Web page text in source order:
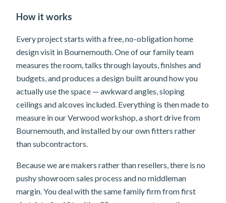
How it works
Every project starts with a free, no-obligation home
design visit in Bournemouth. One of our family team
measures the room, talks through layouts, finishes and
budgets, and produces a design built around how you
actually use the space — awkward angles, sloping
ceilings and alcoves included. Everything is then made to
measure in our Verwood workshop, a short drive from
Bournemouth, and installed by our own fitters rather
than subcontractors.
Because we are makers rather than resellers, there is no
pushy showroom sales process and no middleman
margin. You deal with the same family firm from first